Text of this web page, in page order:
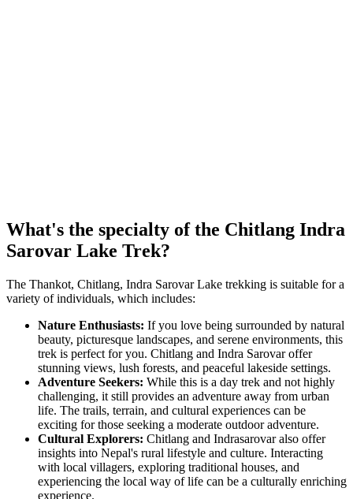
What's the specialty of the Chitlang Indra
Sarovar Lake Trek?
The Thankot, Chitlang, Indra Sarovar Lake trekking is suitable for a
variety of individuals, which includes:
Nature Enthusiasts: If you love being surrounded by natural
beauty, picturesque landscapes, and serene environments, this
trek is perfect for you. Chitlang and Indra Sarovar offer
stunning views, lush forests, and peaceful lakeside settings.
Adventure Seekers: While this is a day trek and not highly
challenging, it still provides an adventure away from urban
life. The trails, terrain, and cultural experiences can be
exciting for those seeking a moderate outdoor adventure.
Cultural Explorers: Chitlang and Indrasarovar also offer
insights into Nepal's rural lifestyle and culture. Interacting
with local villagers, exploring traditional houses, and
experiencing the local way of life can be a culturally enriching
experience.